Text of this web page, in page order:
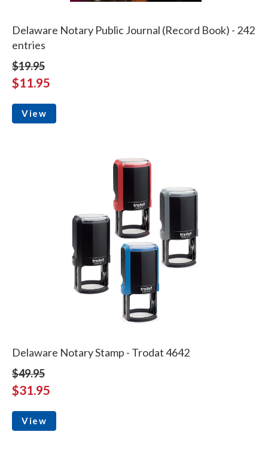
Delaware Notary Public Journal (Record Book) - 242
entries
$19.95
$11.95
View
Delaware Notary Stamp - Trodat 4642
$49.95
$31.95
View